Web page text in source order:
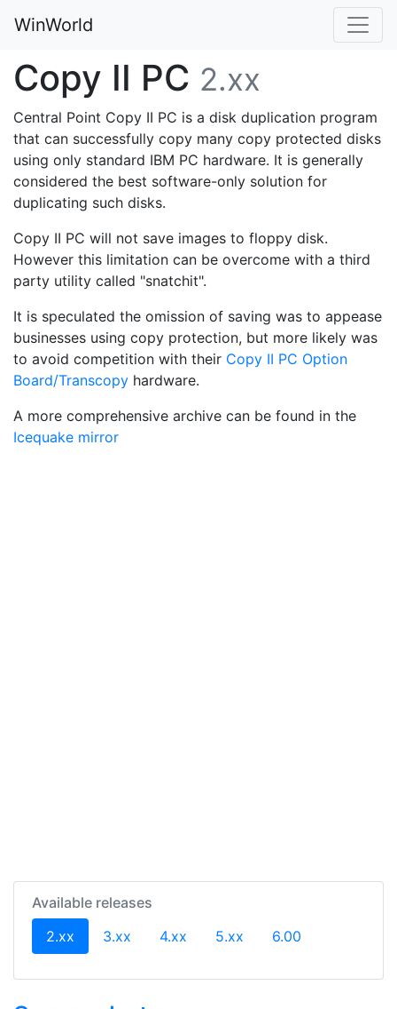
WinWorld
Copy II PC 2.xx
Central Point Copy II PC is a disk duplication program
that can successfully copy many copy protected disks
using only standard IBM PC hardware. It is generally
considered the best software-only solution for
duplicating such disks.
Copy II PC will not save images to floppy disk.
However this limitation can be overcome with a third
party utility called "snatchit".
It is speculated the omission of saving was to appease
businesses using copy protection, but more likely was
to avoid competition with their Copy II PC Option
Board/Transcopy hardware.
A more comprehensive archive can be found in the
Icequake mirror
Available releases
2.xx (current)
3.xx 4.xx 5.xx 6.00